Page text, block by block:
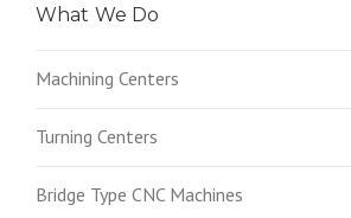
What We Do
Machining Centers
Turning Centers
Bridge Type CNC Machines